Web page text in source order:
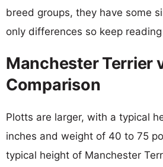
breed groups, they have some
only differences so keep
Manchester Terrier
Comparison
Plotts are larger, with a typical
inches and weight of 40 to 75
typical height of Manchester